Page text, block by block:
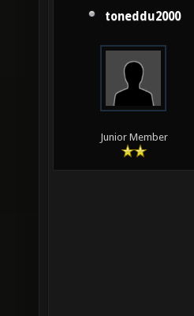
toneddu2000
Junior Member